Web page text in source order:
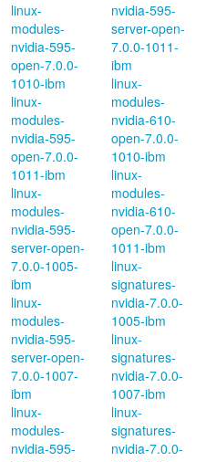
linux-
modules-
nvidia-595-
open-7.0.0-
1010-ibm
linux-
modules-
nvidia-595-
open-7.0.0-
1011-ibm
linux-
modules-
nvidia-595-
server-open-
7.0.0-1005-
ibm
linux-
modules-
nvidia-595-
server-open-
7.0.0-1007-
ibm
linux-
modules-
nvidia-595-
nvidia-595-
server-open-
7.0.0-1011-
ibm
linux-
modules-
nvidia-610-
open-7.0.0-
1010-ibm
linux-
modules-
nvidia-610-
open-7.0.0-
1011-ibm
linux-
signatures-
nvidia-7.0.0-
1005-ibm
linux-
signatures-
nvidia-7.0.0-
1007-ibm
linux-
signatures-
nvidia-7.0.0-